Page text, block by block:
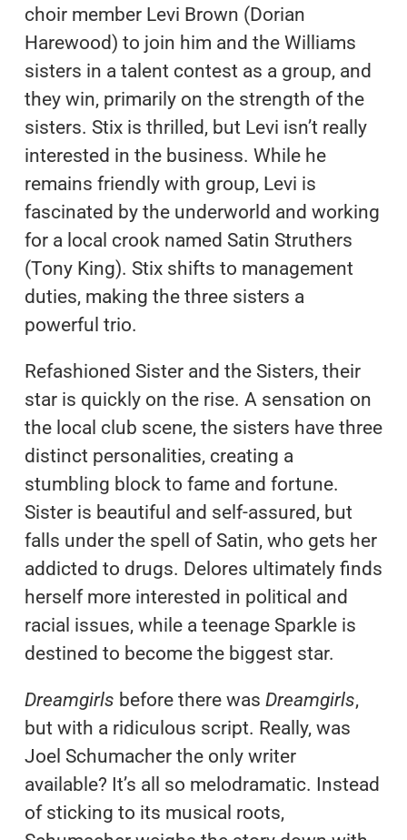
choir member Levi Brown (Dorian
Harewood) to join him and the Williams
sisters in a talent contest as a group, and
they win, primarily on the strength of the
sisters. Stix is thrilled, but Levi isn’t really
interested in the business. While he
remains friendly with group, Levi is
fascinated by the underworld and working
for a local crook named Satin Struthers
(Tony King). Stix shifts to management
duties, making the three sisters a
powerful trio.
Refashioned Sister and the Sisters, their
star is quickly on the rise. A sensation on
the local club scene, the sisters have three
distinct personalities, creating a
stumbling block to fame and fortune.
Sister is beautiful and self-assured, but
falls under the spell of Satin, who gets her
addicted to drugs. Delores ultimately finds
herself more interested in political and
racial issues, while a teenage Sparkle is
destined to become the biggest star.
Dreamgirls before there was Dreamgirls,
but with a ridiculous script. Really, was
Joel Schumacher the only writer
available? It’s all so melodramatic. Instead
of sticking to its musical roots,